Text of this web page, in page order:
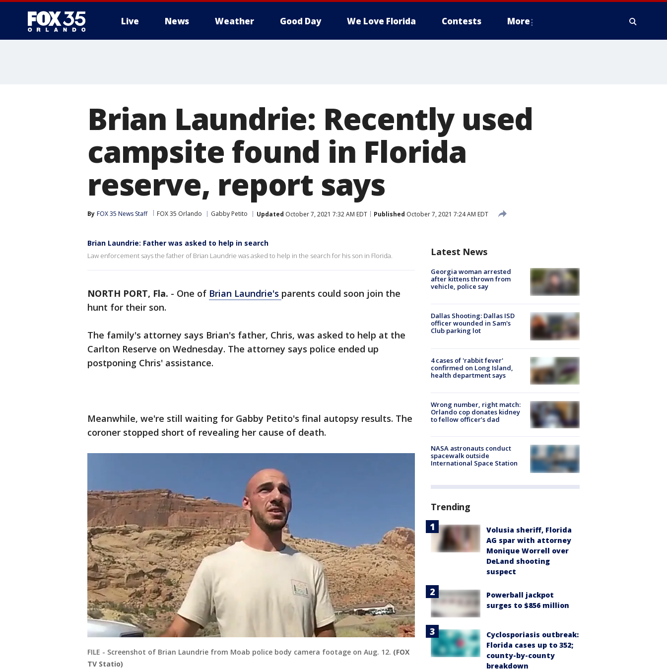
Live News Weather Good Day We Love Florida Contests More
Brian Laundrie: Recently used
campsite found in Florida
reserve, report says
By FOX 35 News Staff FOX 35 Orlando Gabby Petito Updated October 7, 2021 7:32 AM EDT Published October 7, 2021 7:24 AM EDT
Brian Laundrie: Father was asked to help in search
Law enforcement says the father of Brian Laundrie was asked to help in the search for his son in Florida.
NORTH PORT, Fla. - One of Brian Laundrie's parents could soon join the
hunt for their son.
The family's attorney says Brian's father, Chris, was asked to help at the
Carlton Reserve on Wednesday. The attorney says police ended up
postponing Chris' assistance.
Meanwhile, we're still waiting for Gabby Petito's final autopsy results. The
coroner stopped short of revealing her cause of death.
FILE - Screenshot of Brian Laundrie from Moab police body camera footage on Aug. 12. (FOX
TV Statio)
Latest News
Georgia woman arrested
after kittens thrown from
vehicle, police say
Dallas Shooting: Dallas ISD
officer wounded in Sam's
Club parking lot
4 cases of 'rabbit fever'
confirmed on Long Island,
health department says
Wrong number, right match:
Orlando cop donates kidney
to fellow officer’s dad
NASA astronauts conduct
spacewalk outside
International Space Station
Trending
Volusia sheriff, Florida
AG spar with attorney
Monique Worrell over
DeLand shooting
suspect
Powerball jackpot
surges to $856 million
Cyclosporiasis outbreak:
Florida cases up to 352;
county-by-county
breakdown